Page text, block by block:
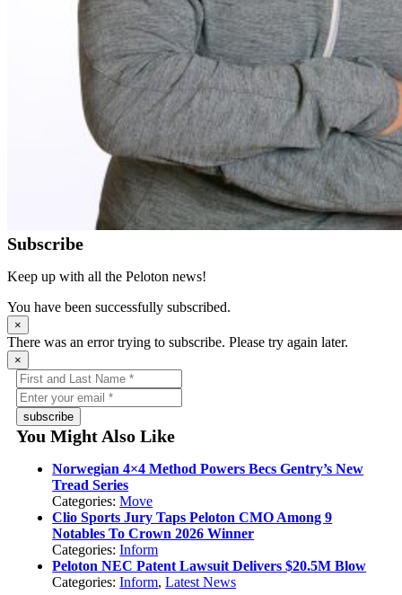
Subscribe
Keep up with all the Peloton news!
You have been successfully subscribed.
×
There was an error trying to subscribe. Please try again later.
×
subscribe
You Might Also Like
Norwegian 4×4 Method Powers Becs Gentry’s New
Tread Series
Categories:Move
Clio Sports Jury Taps Peloton CMO Among 9
Notables To Crown 2026 Winner
Categories:Inform
Peloton NEC Patent Lawsuit Delivers $20.5M Blow
Categories:Inform,Latest News